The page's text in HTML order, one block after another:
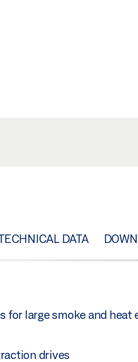
DATA
for large smoke and
drives